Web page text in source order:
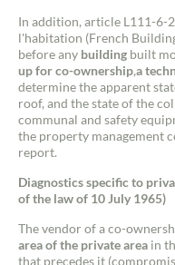
In addition, article L111-6-
l'habitation (French
before any building built
up for co-ownership,a
determine the apparent
roof, and the state of the
communal and safety
the property management
report.
Diagnostics specific to
of the law of 10 July 1965)
The vendor of a co-
area of the private area in
that precedes it